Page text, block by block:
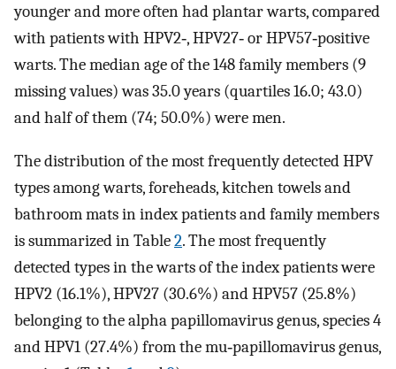
younger and more often had plantar warts, compared
with patients with HPV2‐, HPV27‐ or HPV57‐positive
warts. The median age of the 148 family members (9
missing values) was 35.0 years (quartiles 16.0; 43.0)
and half of them (74; 50.0%) were men.
The distribution of the most frequently detected HPV
types among warts, foreheads, kitchen towels and
bathroom mats in index patients and family members
is summarized in Table2. The most frequently
detected types in the warts of the index patients were
HPV2 (16.1%), HPV27 (30.6%) and HPV57 (25.8%)
belonging to the alpha papillomavirus genus, species 4
and HPV1 (27.4%) from the mu‐papillomavirus genus,